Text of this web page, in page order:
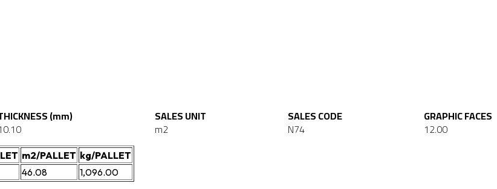
(mm) SALES UNIT
m2
SALES CODE
N74
GRAPHIC FACES
12.00
m2/PALLET kg/PALLET
46.08 1,096.00